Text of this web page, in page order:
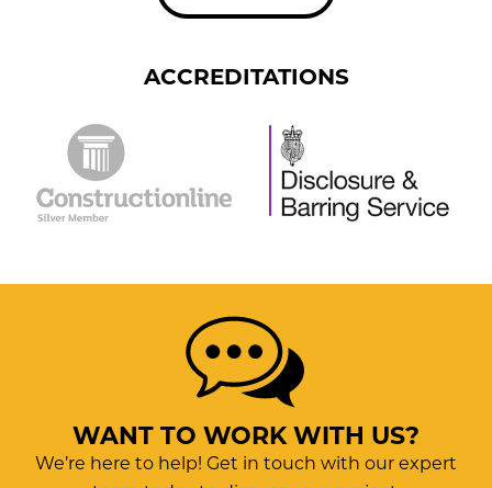
ACCREDITATIONS
WANT TO WORK WITH US?
We’re here to help! Get in touch with our expert